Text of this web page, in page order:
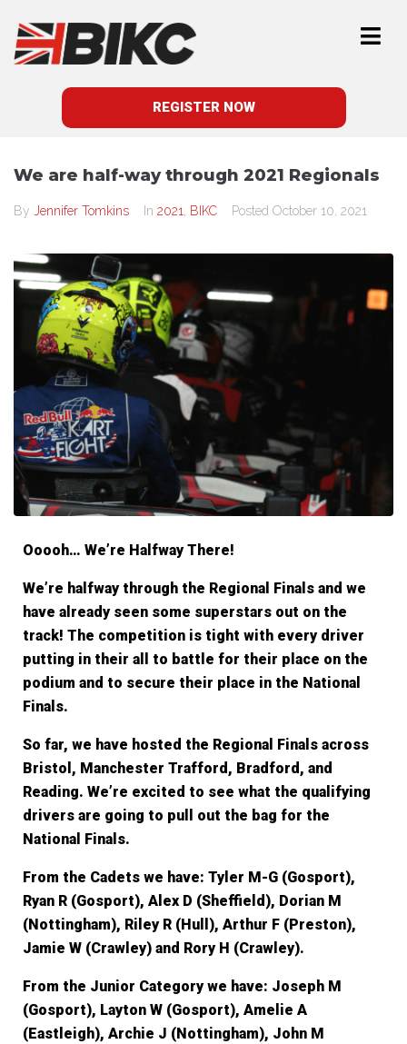
REGISTER NOW
We are half-way through 2021 Regionals
By Jennifer Tomkins In 2021 BIKC Posted October 10, 2021
Ooooh… We’re Halfway There!
We’re halfway through the Regional Finals and we
have already seen some superstars out on the
track! The competition is tight with every driver
putting in their all to battle for their place on the
podium and to secure their place in the National
Finals.
So far, we have hosted the Regional Finals across
Bristol, Manchester Trafford, Bradford, and
Reading. We’re excited to see what the qualifying
drivers are going to pull out the bag for the
National Finals.
From the Cadets we have: Tyler M-G (Gosport),
Ryan R (Gosport), Alex D (Sheffield), Dorian M
(Nottingham), Riley R (Hull), Arthur F (Preston),
Jamie W (Crawley) and Rory H (Crawley).
From the Junior Category we have: Joseph M
(Gosport), Layton W (Gosport), Amelie A
(Eastleigh), Archie J (Nottingham), John M